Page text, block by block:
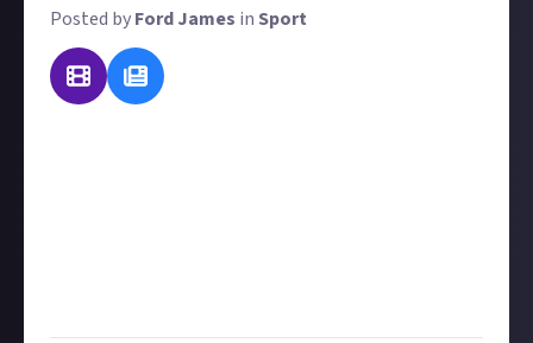
Posted byFord James in Sport